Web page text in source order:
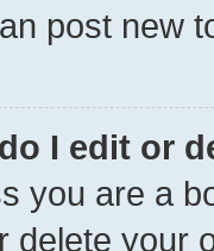
post new
I edit or
you are a
delete your